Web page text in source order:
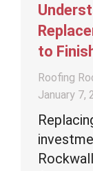
to
Roofing
January 7,